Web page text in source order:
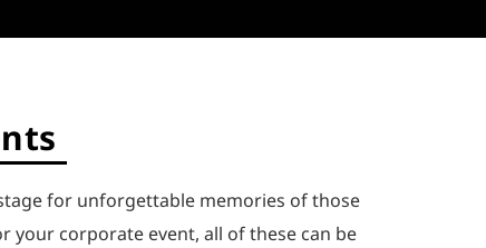
for unforgettable memories of those
your corporate event, all of these can be